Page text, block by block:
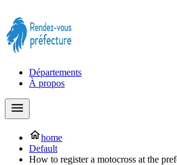
Départements
À propos
home
Default
How to register a motocross at the